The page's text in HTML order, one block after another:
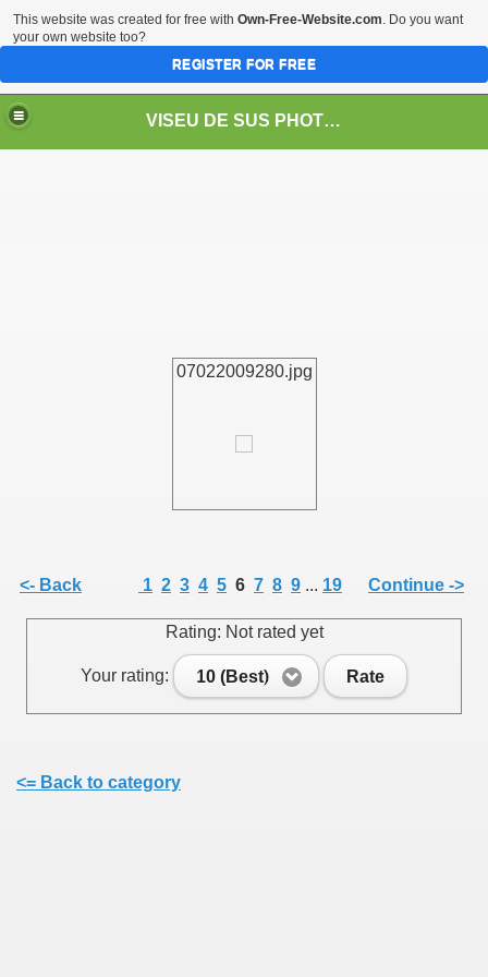
VISEU DE SUS PHOTOS + STEAM TRAIN-Mocăniţa
07022009280.jpg
<- Back 1 2 3 4 5 6 7 8 9 ... 19 Continue ->
Rating: Not rated yet
Your rating: 10 (Best) Rate
<= Back to category
DE SUS
This website was created for free with Own-Free-Website.com. Do you want
your own website too?
REGISTER FOR FREE